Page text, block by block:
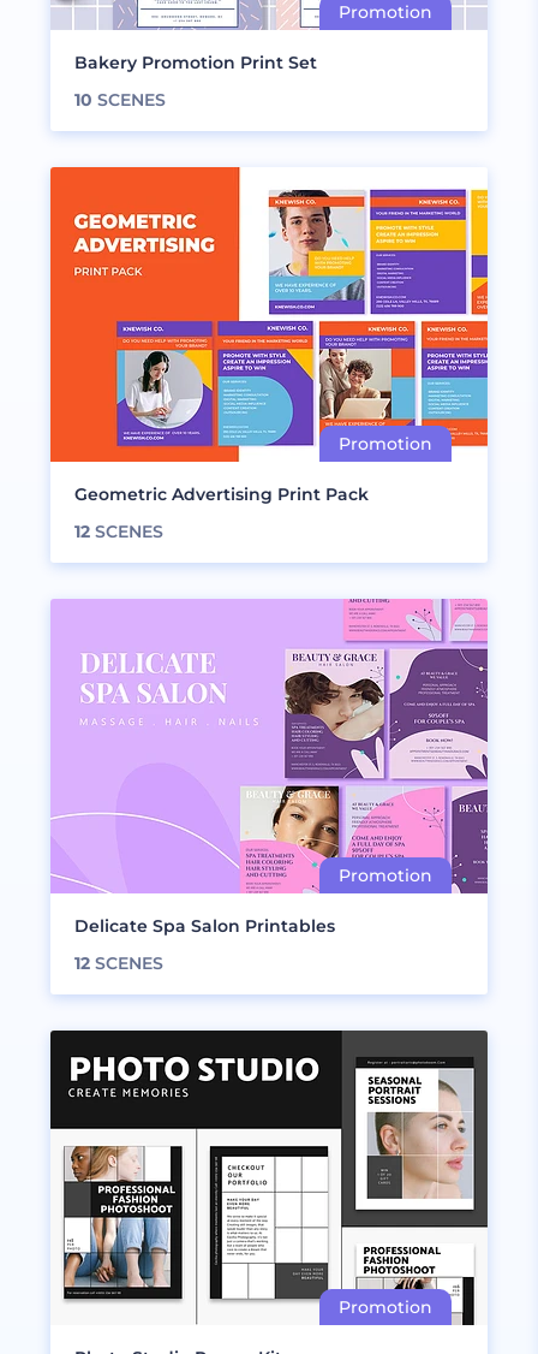
Bakery Promotion Print Set
10 SCENES
Geometric Advertising Print Pack
12 SCENES
Delicate Spa Salon Printables
12 SCENES